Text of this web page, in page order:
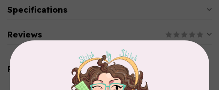
Specifications
Reviews
Related products